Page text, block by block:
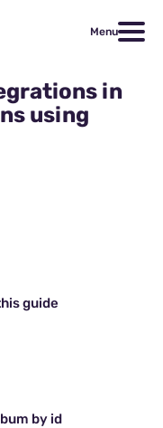
Menu
in
using
guide
by id